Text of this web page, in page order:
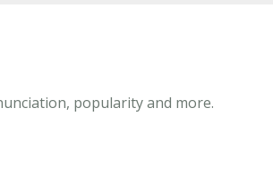
popularity and more.